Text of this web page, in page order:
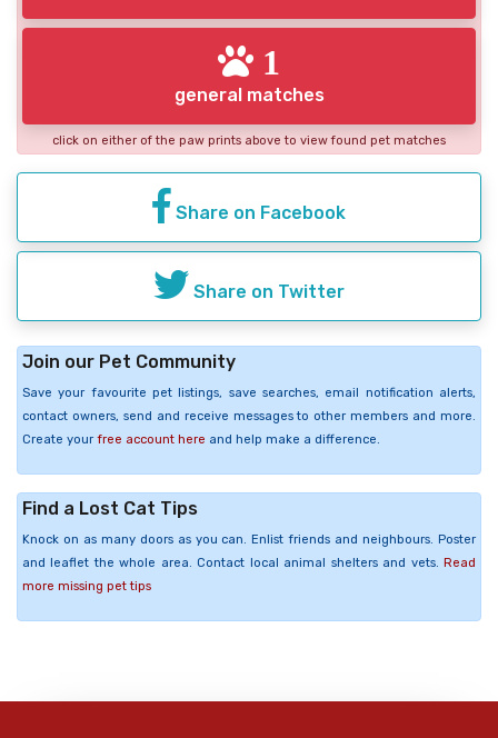
1
general matches
click on either of the paw prints above to view found pet matches
Share on Facebook
Share on Twitter
Join our Pet Community
Save your favourite pet listings, save searches, email notification alerts,
contact owners, send and receive messages to other members and more.
Create your free account here and help make a difference.
Find a Lost Cat Tips
Knock on as many doors as you can. Enlist friends and neighbours. Poster
and leaflet the whole area. Contact local animal shelters and vets. Read
more missing pet tips